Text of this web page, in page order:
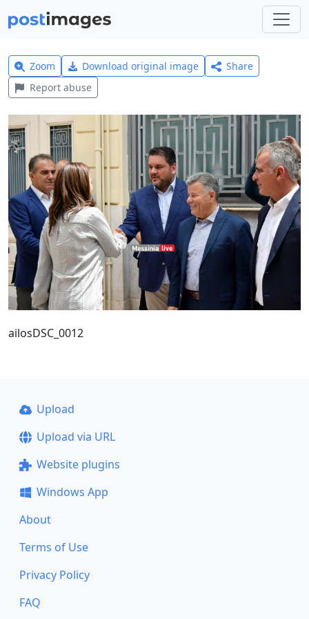
Zoom Download original image
Share
Report abuse
ailosDSC_0012
Upload
Upload via URL
Website plugins
Windows App
About
Terms of Use
Privacy Policy
FAQ